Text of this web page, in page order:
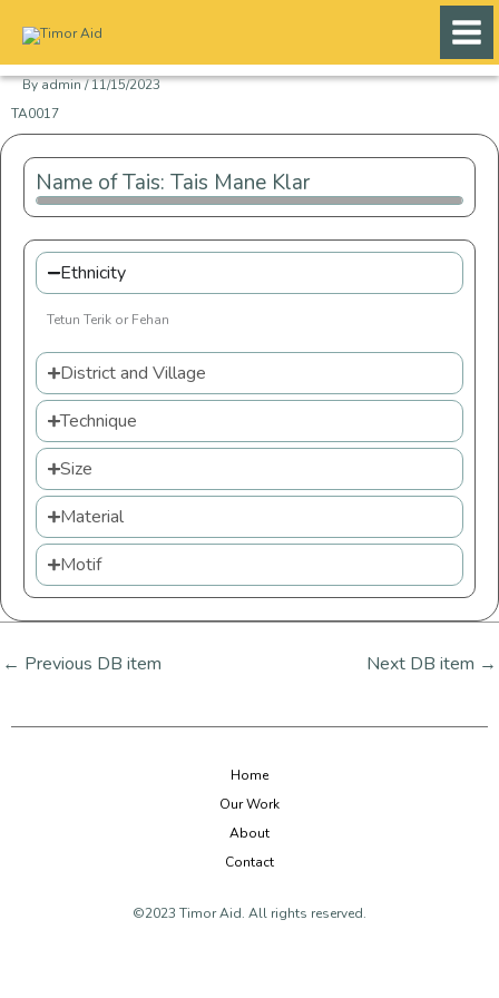
content
Byadmin/11/15/2023
TA0017
Name of Tais: Tais Mane Klar
Ethnicity
Tetun Terik or Fehan
District and Village
Technique
Size
Material
Motif
← Previous DB item Next DB item →
Home
Our Work
About
Contact
©2023 Timor Aid. All rights reserved.